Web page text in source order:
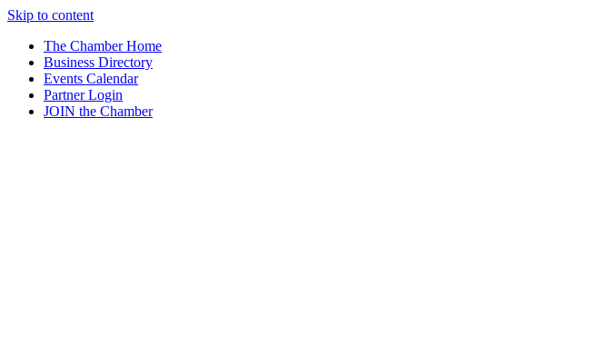
Skip to content
The Chamber Home
Business Directory
Events Calendar
Partner Login
JOIN the Chamber